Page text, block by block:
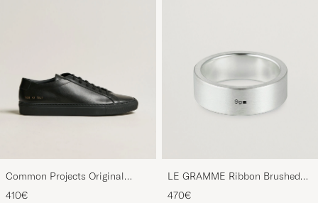
Common Projects Original
Achilles Sneaker Black
410€
LE GRAMME Ribbon Brushed
Ring Sterling Silver
470€